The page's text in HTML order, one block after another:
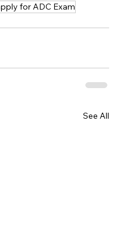
for ADC Exam
See All